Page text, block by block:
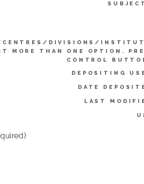
CENTRES/DIVISIONS/
MORE THAN ONE OPTION.
CONTROL
DEPOSITING
DATE
LAST